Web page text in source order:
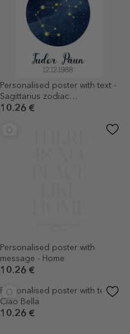
Personalised poster with text -
Sagittarius zodiac
constellation
10.26 €
Personalised poster with
message - Home
10.26 €